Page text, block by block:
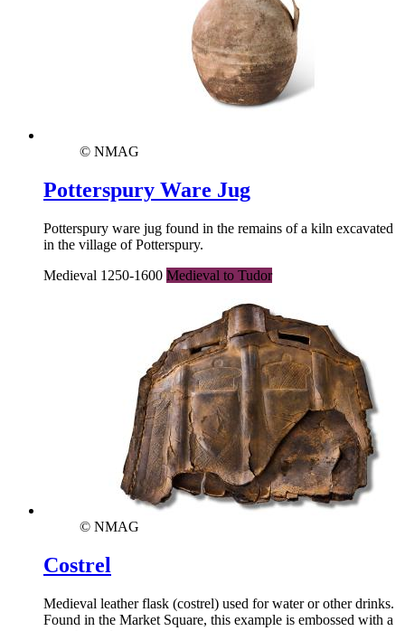
© NMAG
Potterspury Ware Jug
Potterspury ware jug found in the remains of a kiln excavated
in the village of Potterspury.
Medieval 1250-1600 Medieval to Tudor
© NMAG
Costrel
Medieval leather flask (costrel) used for water or other drinks.
Found in the Market Square, this example is embossed with a